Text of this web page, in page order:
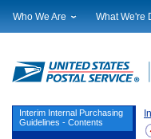
Who We Are
Financials
Judicial Officer
Legal
What We're
Current
Sustainability
Corporate
Interim Internal Purchasing
Guidelines - Contents